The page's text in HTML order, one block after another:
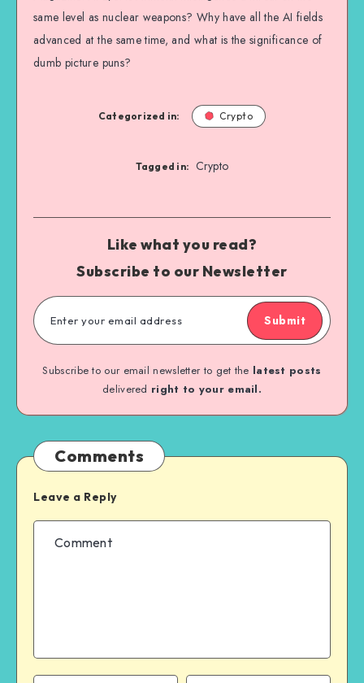
same level as nuclear weapons? Why have all the AI fields
advanced at the same time, and what is the significance of
dumb picture puns?
Categorized in: Crypto
Tagged in: Crypto
Like what you read?
Subscribe to our Newsletter
Submit
Subscribe to our email newsletter to get the latest posts
delivered right to your email.
Comments
Leave a Reply